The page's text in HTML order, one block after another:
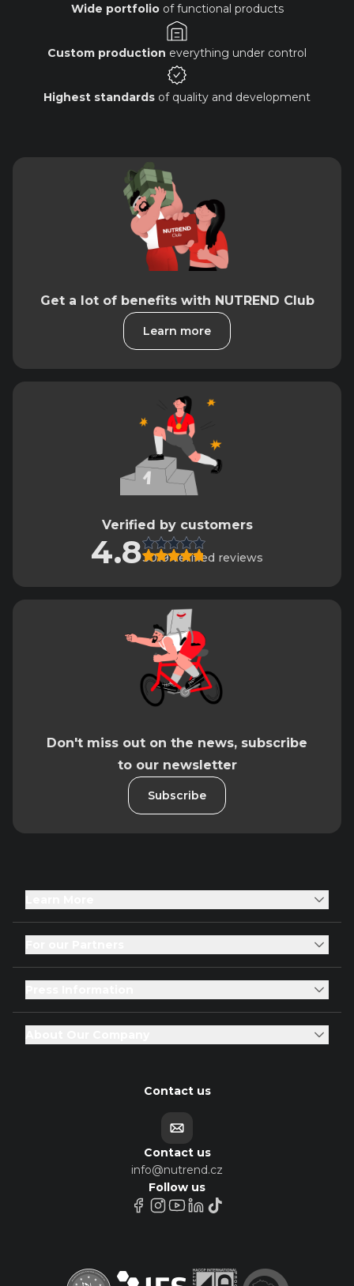
Wide portfolioof functional products
Custom production everything under control
Highest standards of quality and development
Get a lot of benefits with NUTREND Club
Learn more
Verified by customers
4.83019 verified reviews
Don't miss out on the news, subscribe
to our newsletter
Subscribe
Contact us
Contact us
info@nutrend.cz
Follow us